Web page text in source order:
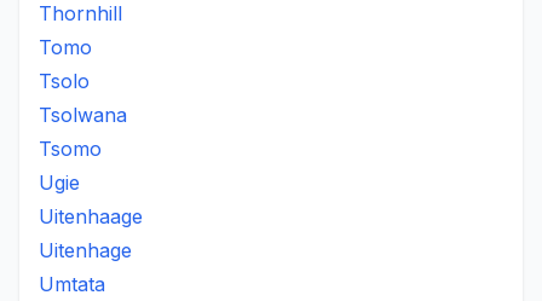
Thornhill
Tomo
Tsolo
Tsolwana
Tsomo
Ugie
Uitenhaage
Uitenhage
Umtata